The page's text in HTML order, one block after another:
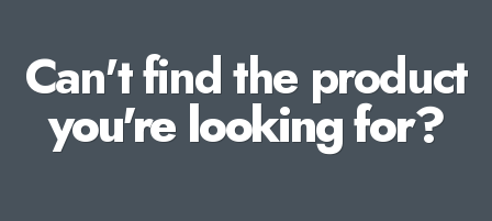
Can't find the product
you're looking for?